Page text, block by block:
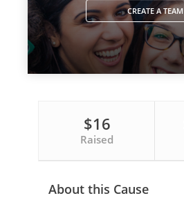
CREATE A TEAM
$16
Raised
About this Cause